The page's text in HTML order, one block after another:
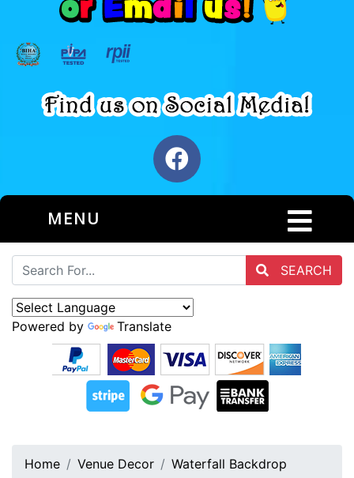
MENU
SEARCH
Powered by Translate
Home Venue Decor Waterfall Backdrop